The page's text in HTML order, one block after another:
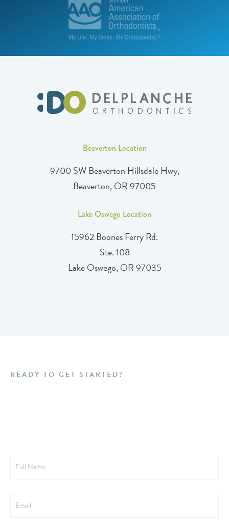
Beaverton Location
9700 SW Beaverton Hillsdale Hwy,
Beaverton, OR 97005
Lake Oswego Location
15962 Boones Ferry Rd.
Ste. 108
Lake Oswego, OR 97035
READY TO GET STARTED?
Name